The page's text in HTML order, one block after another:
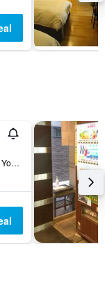
4-117 Isazakicho Naka, Yokohama, Japan